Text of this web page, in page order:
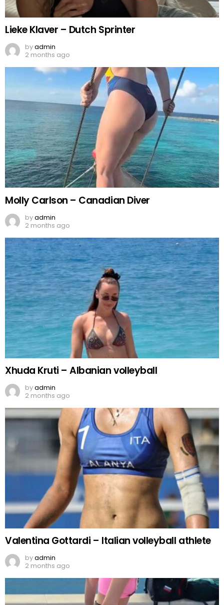
Lieke Klaver – Dutch Sprinter
byadmin
2 months ago
Molly Carlson – Canadian Diver
byadmin
2 months ago
Xhuda Kruti – Albanian volleyball
byadmin
2 months ago
Valentina Gottardi – Italian volleyball athlete
byadmin
2 months ago